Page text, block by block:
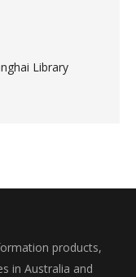
Library
products,
in Australia and